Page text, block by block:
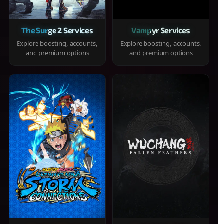
The Surge 2 Services
Explore boosting, accounts,
and premium options
Vampyr Services
Explore boosting, accounts,
and premium options